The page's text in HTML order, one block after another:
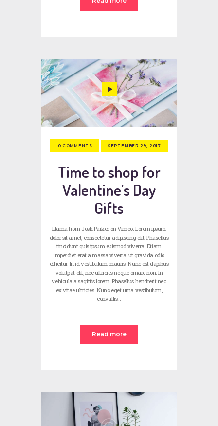
0 COMMENTS SEPTEMBER 29, 2017
Time to shop for
Valentine’s Day
Gifts
Llama from Josh Parker on Vimeo. Lorem ipsum
dolor sit amet, consectetur adipiscing elit. Phasellus
tincidunt quis ipsum euismod viverra. Etiam
imperdiet erat a massa viverra, ut gravida odio
efficitur. In id vestibulum mauris. Nunc est dapibus
volutpat elit, nec ultricies neque ornare non. In
vehicula a sagittis lorem. Phasellus hendrerit nec
ex vitae ultricies. Nunc eget urna vestibulum,
convallis…
Read more